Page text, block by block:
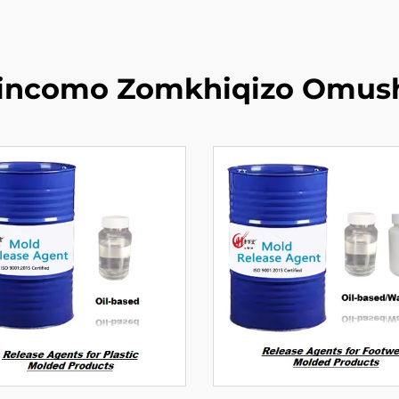
Zomkhiqizo